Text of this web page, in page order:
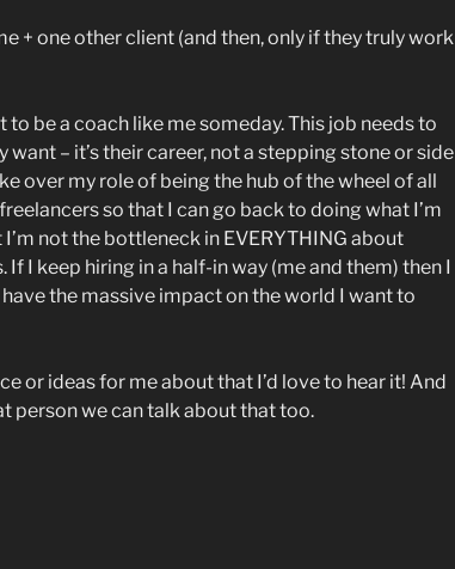
+ one other client (and then, only if they truly work
to be a coach like me someday. This job needs to
want – it’s their career, not a stepping stone or side
over my role of being the hub of the wheel of all
so that I can go back to doing what I’m
not the bottleneck in EVERYTHING about
If I keep hiring in a half-in way (me and them) then I
the massive impact on the world I want to
or ideas for me about that I’d love to hear it! And
person we can talk about that too.